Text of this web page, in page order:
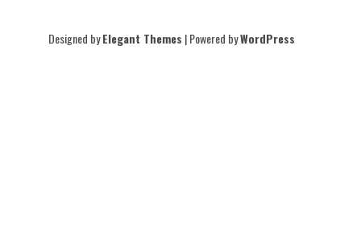
Designed byElegant Themes | Powered byWordPress